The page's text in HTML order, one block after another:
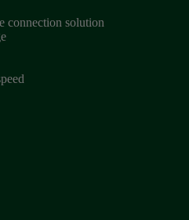
connection solution